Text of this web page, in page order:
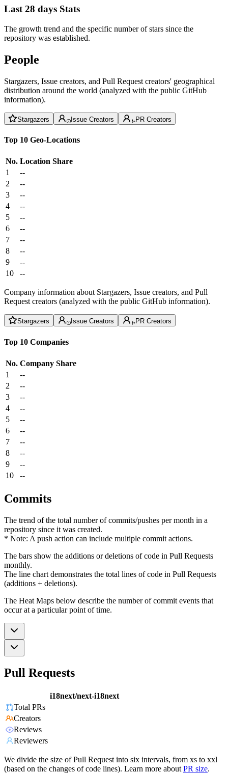
Last 28 days Stats
The growth trend and the specific number of stars since the
repository was established.
People
Stargazers, Issue creators, and Pull Request creators' geographical
distribution around the world (analyzed with the public GitHub
information).
Stargazers Issue Creators PR Creators
Top 10 Geo-Locations
No. Location Share
1
--
2
--
3
--
4
--
5
--
6
--
7
--
8
--
9
--
10
--
Company information about Stargazers, Issue creators, and Pull
Request creators (analyzed with the public GitHub information).
Stargazers Issue Creators PR Creators
Top 10 Companies
No. Company Share
1
--
2
--
3
--
4
--
5
--
6
--
7
--
8
--
9
--
10
--
Commits
The trend of the total number of commits/pushes per month in a
repository since it was created.
* Note: A push action can include multiple commit actions.
The bars show the additions or deletions of code in Pull Requests
monthly.
The line chart demonstrates the total lines of code in Pull Requests
(additions + deletions).
The Heat Maps below describe the number of commit events that
occur at a particular point of time.
Pull Requests
i18next/next-i18next
Total PRs
Creators
Reviews
Reviewers
We divide the size of Pull Request into six intervals, from xs to xxl
(based on the changes of code lines). Learn more about PR size.